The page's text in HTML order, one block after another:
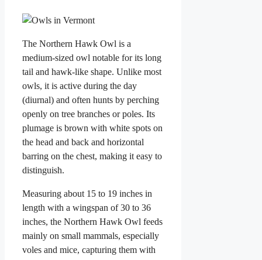
The Northern Hawk Owl is a
medium-sized owl notable for its long
tail and hawk-like shape. Unlike most
owls, it is active during the day
(diurnal) and often hunts by perching
openly on tree branches or poles. Its
plumage is brown with white spots on
the head and back and horizontal
barring on the chest, making it easy to
distinguish.
Measuring about 15 to 19 inches in
length with a wingspan of 30 to 36
inches, the Northern Hawk Owl feeds
mainly on small mammals, especially
voles and mice, capturing them with